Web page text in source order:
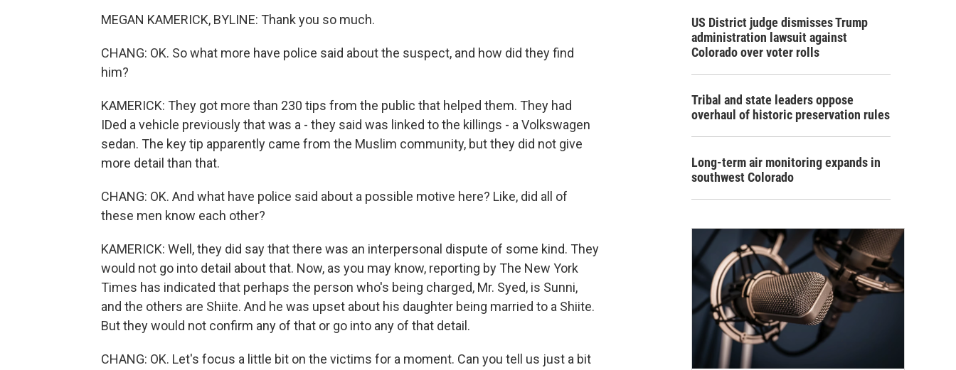
MEGAN KAMERICK, BYLINE: Thank you so much.
CHANG: OK. So what more have police said about the suspect, and how did they find
him?
KAMERICK: They got more than 230 tips from the public that helped them. They had
IDed a vehicle previously that was a - they said was linked to the killings - a Volkswagen
sedan. The key tip apparently came from the Muslim community, but they did not give
more detail than that.
CHANG: OK. And what have police said about a possible motive here? Like, did all of
these men know each other?
KAMERICK: Well, they did say that there was an interpersonal dispute of some kind. They
would not go into detail about that. Now, as you may know, reporting by The New York
Times has indicated that perhaps the person who's being charged, Mr. Syed, is Sunni,
and the others are Shiite. And he was upset about his daughter being married to a Shiite.
But they would not confirm any of that or go into any of that detail.
CHANG: OK. Let's focus a little bit on the victims for a moment. Can you tell us just a bit
US District judge dismisses Trump
administration lawsuit against
Colorado over voter rolls
Tribal and state leaders oppose
overhaul of historic preservation rules
Long-term air monitoring expands in
southwest Colorado